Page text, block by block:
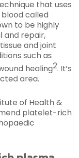
that uses
called
to be highly
and repair,
and joint
such as
healing2. It’s
area.
of Health &
platelet-rich